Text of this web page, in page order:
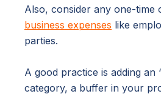
Also, consider any one-time
business expenses like
parties.
A good practice is adding an
category, a buffer in your